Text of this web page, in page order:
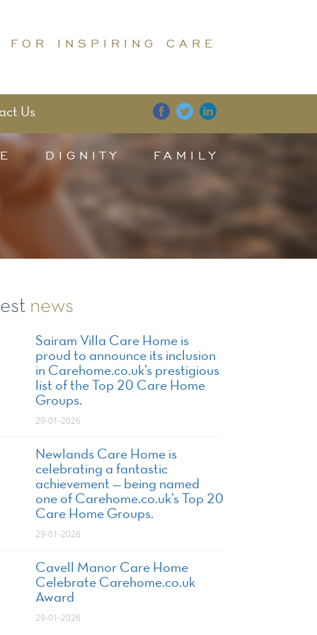
FOR INSPIRING CARE
Us
DIGNITY FAMILY
news
Sairam Villa Care Home is
proud to announce its inclusion
in Carehome.co.uk’s prestigious
list of the Top 20 Care Home
Groups.
29-01-2026
Newlands Care Home is
celebrating a fantastic
achievement — being named
one of Carehome.co.uk’s Top 20
Care Home Groups.
29-01-2026
Cavell Manor Care Home
Celebrate Carehome.co.uk
Award
29-01-2026